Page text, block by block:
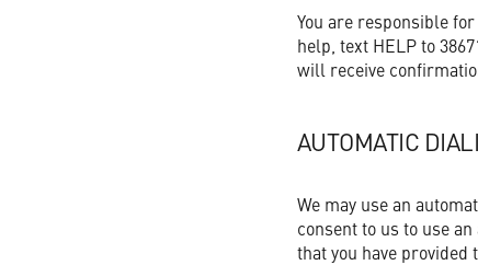
You are responsible
help, text HELP to
will receive
AUTOMATIC
We may use an
consent to us to use
that you have